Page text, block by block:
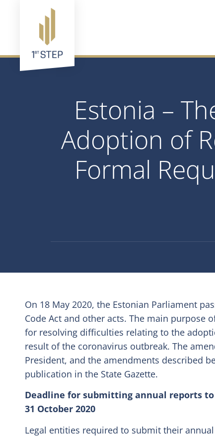
Estonia –
Adoption of
Formal
On 18 May 2020, the Estonian Parliament
Code Act and other acts. The main
for resolving difficulties relating to the
result of the coronavirus outbreak. The
President, and the amendments described
publication in the State Gazette.
Deadline for submitting annual reports
31 October 2020
Legal entities required to submit their